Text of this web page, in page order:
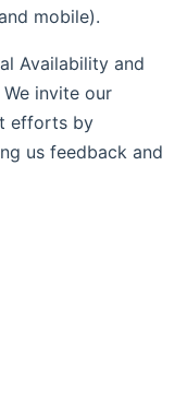
mobile).
Availability and
invite our
efforts by
us feedback and